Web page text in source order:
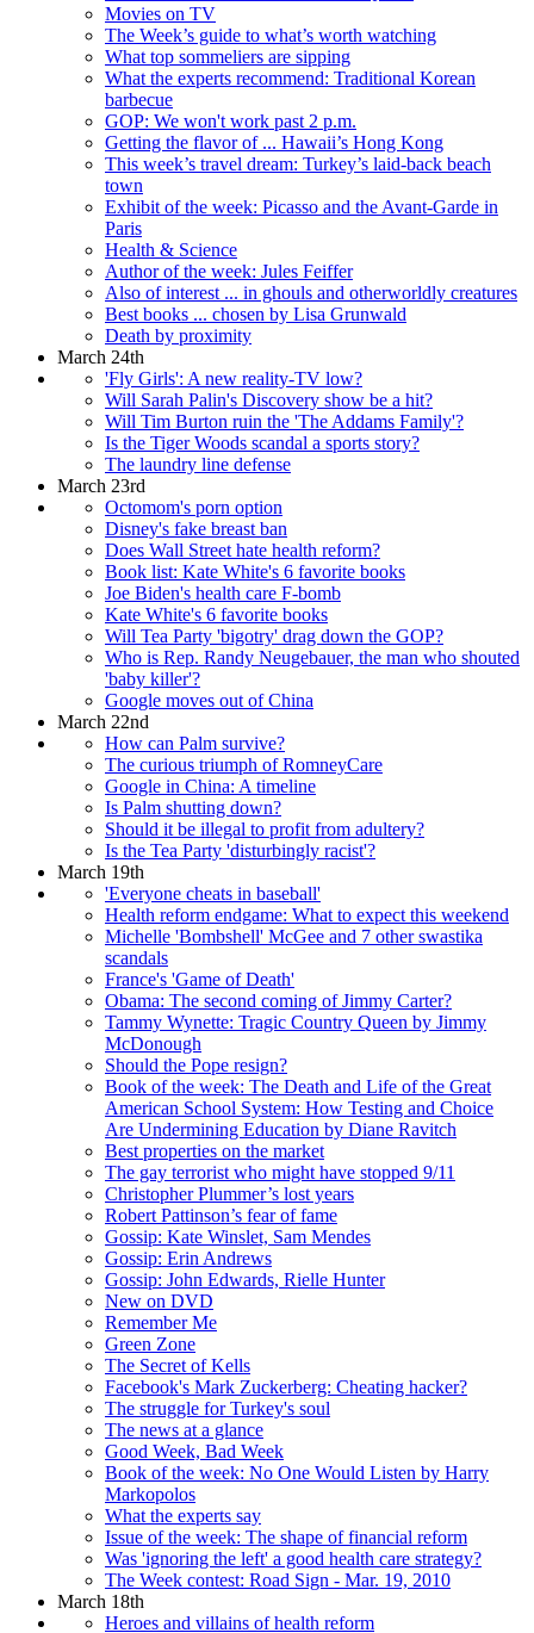
Movies on TV
The Week’s guide to what’s worth watching
What top sommeliers are sipping
What the experts recommend: Traditional Korean
barbecue
GOP: We won't work past 2 p.m.
Getting the flavor of ... Hawaii’s Hong Kong
This week’s travel dream: Turkey’s laid-back beach
town
Exhibit of the week: Picasso and the Avant-Garde in
Paris
Health & Science
Author of the week: Jules Feiffer
Also of interest ... in ghouls and otherworldly creatures
Best books ... chosen by Lisa Grunwald
Death by proximity
March 24th
'Fly Girls': A new reality-TV low?
Will Sarah Palin's Discovery show be a hit?
Will Tim Burton ruin the 'The Addams Family'?
Is the Tiger Woods scandal a sports story?
The laundry line defense
March 23rd
Octomom's porn option
Disney's fake breast ban
Does Wall Street hate health reform?
Book list: Kate White's 6 favorite books
Joe Biden's health care F-bomb
Kate White's 6 favorite books
Will Tea Party 'bigotry' drag down the GOP?
Who is Rep. Randy Neugebauer, the man who shouted
'baby killer'?
Google moves out of China
March 22nd
How can Palm survive?
The curious triumph of RomneyCare
Google in China: A timeline
Is Palm shutting down?
Should it be illegal to profit from adultery?
Is the Tea Party 'disturbingly racist'?
March 19th
'Everyone cheats in baseball'
Health reform endgame: What to expect this weekend
Michelle 'Bombshell' McGee and 7 other swastika
scandals
France's 'Game of Death'
Obama: The second coming of Jimmy Carter?
Tammy Wynette: Tragic Country Queen by Jimmy
McDonough
Should the Pope resign?
Book of the week: The Death and Life of the Great
American School System: How Testing and Choice
Are Undermining Education by Diane Ravitch
Best properties on the market
The gay terrorist who might have stopped 9/11
Christopher Plummer’s lost years
Robert Pattinson’s fear of fame
Gossip: Kate Winslet, Sam Mendes
Gossip: Erin Andrews
Gossip: John Edwards, Rielle Hunter
New on DVD
Remember Me
Green Zone
The Secret of Kells
Facebook's Mark Zuckerberg: Cheating hacker?
The struggle for Turkey's soul
The news at a glance
Good Week, Bad Week
Book of the week: No One Would Listen by Harry
Markopolos
What the experts say
Issue of the week: The shape of financial reform
Was 'ignoring the left' a good health care strategy?
The Week contest: Road Sign - Mar. 19, 2010
March 18th
Heroes and villains of health reform